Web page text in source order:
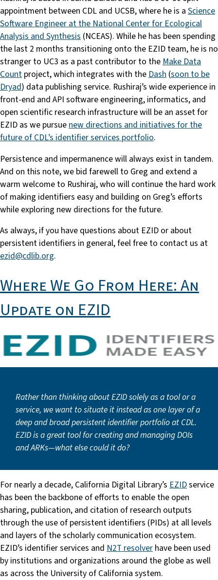
appointment between CDL and UCSB, where he is a Science
Software Engineer at the National Center for Ecological
Analysis and Synthesis (NCEAS). While he has been spending
the last 2 months transitioning onto the EZID team, he is no
stranger to UC3 as a past contributor to the Make Data
Count project, which integrates with the Dash (soon to be
Dryad) data publishing service. Rushiraj’s wide experience in
front-end and API software engineering, informatics, and
open scientific research infrastructure will be an asset for
EZID as we pursue new directions and initiatives for the
future of CDL’s identifier services portfolio.
Persistence and impermanence will always exist in tandem.
And on this note, we bid farewell to Greg and extend a
warm welcome to Rushiraj, who will continue the hard work
of making identifiers easy and building on Greg’s efforts
while exploring new directions for the future.
As always, if you have questions about EZID or about
persistent identifiers in general, feel free to contact us at
ezid@cdlib.org.
Where We Go From Here: An
Update on EZID
Rather than thinking about EZID solely as a tool or a
service, we want to situate it instead as one layer of a
deep and broad persistent identifier portfolio at CDL.
EZID is a great tool for creating and managing DOIs
and ARKs—what else could it do?
For nearly a decade, California Digital Library’s EZIDservice
has been the backbone of efforts to enable the open
sharing, publication, and citation of research outputs
through the use of persistent identifiers (PIDs) at all levels
and layers of the scholarly communication ecosystem.
EZID’s identifier services and N2T resolver have been used
by institutions and organizations around the globe as well
as across the University of California system.